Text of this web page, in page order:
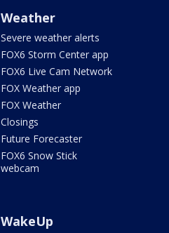
Weather
Severe weather alerts
FOX6 Storm Center app
FOX6 Live Cam Network
FOX Weather app
FOX Weather
Closings
Future Forecaster
FOX6 Snow Stick
webcam
WakeUp